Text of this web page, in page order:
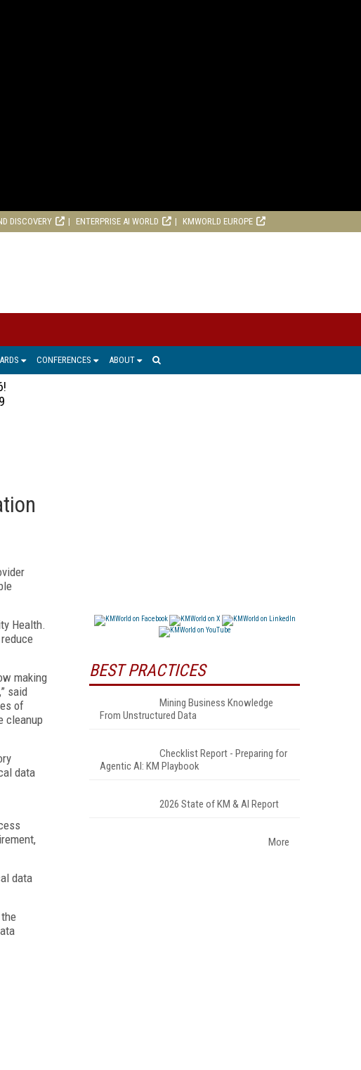
DISCOVERY ENTERPRISE AI WORLD KMWORLD EUROPE
CONFERENCES ABOUT
Health.
making
said
of
cleanup
data
data
BEST PRACTICES
Mining Business Knowledge
From Unstructured Data
Checklist Report - Preparing for
Agentic AI: KM Playbook
2026 State of KM & AI Report
More